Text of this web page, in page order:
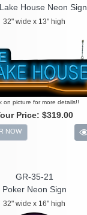
House Neon Sign
32" wide x 13" high
on picture for more details!!
Price: $319.00
NOW
GR-35-21
Poker Neon Sign
32" wide x 16" high